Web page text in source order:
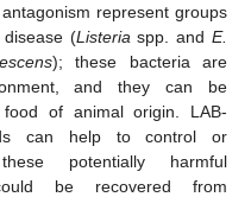
represent groups
(Listeria spp. andE.
); these bacteria are
and they can be
of animal origin. LAB-
can help to control or
potentially harmful
be recovered from